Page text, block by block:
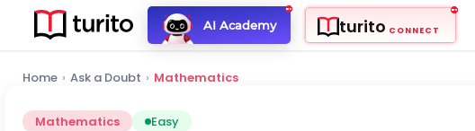
AI Academy turito CONNECT
Home › Ask a Doubt › Mathematics
Mathematics Easy